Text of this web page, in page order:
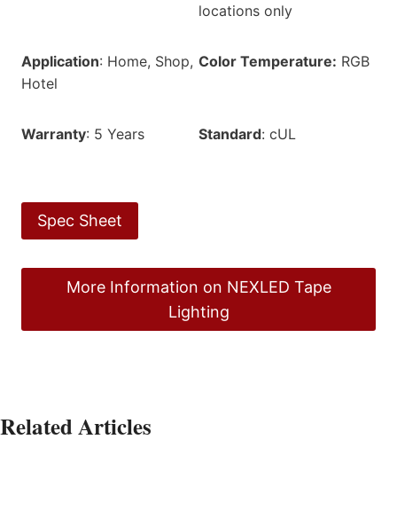
locations only
Application: Home, Shop,
Hotel
Color Temperature: RGB
Warranty: 5 Years Standard: cUL
Spec Sheet
More Information on NEXLED Tape
Lighting
Related Articles